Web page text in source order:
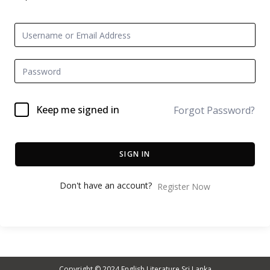
Keep me signed in Forgot Password?
SIGN IN
Don't have an account? Register Now